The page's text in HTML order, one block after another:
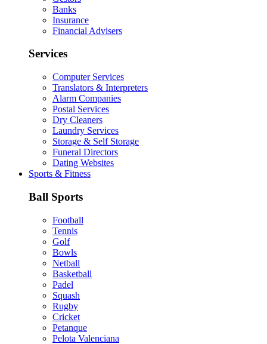
Banks
Insurance
Financial Advisers
Services
Computer Services
Translators & Interpreters
Alarm Companies
Postal Services
Dry Cleaners
Laundry Services
Storage & Self Storage
Funeral Directors
Dating Websites
Sports & Fitness
Ball Sports
Football
Tennis
Golf
Bowls
Netball
Basketball
Padel
Squash
Rugby
Cricket
Petanque
Pelota Valenciana